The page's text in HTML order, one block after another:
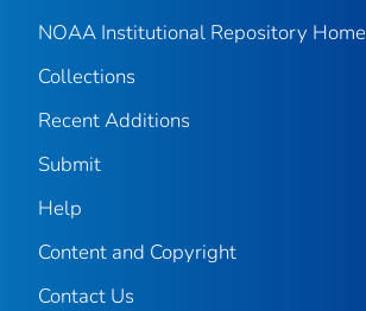
NOAA Institutional Repository Home
Collections
Recent Additions
Submit
Help
Content and Copyright
Contact Us